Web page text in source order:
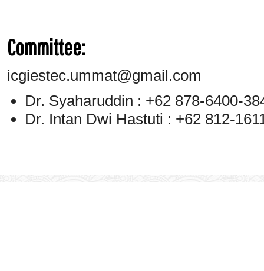
Committee:
icgiestec.ummat@gmail.com
Dr. Syaharuddin : +62 878-6400-
Dr. Intan Dwi Hastuti : +62 812-